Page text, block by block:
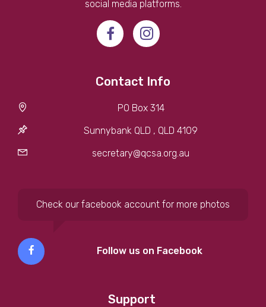
social media platforms.
Contact Info
PO Box 314
Sunnybank QLD , QLD 4109
secretary@qcsa.org.au
Check our facebook account for more photos
Follow us on Facebook
Support